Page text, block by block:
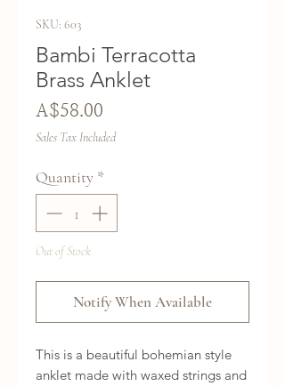
SKU: 603
Bambi Terracotta
Brass Anklet
A$58.00
Sales Tax Included
Quantity *
Out of Stock
Notify When Available
This is a beautiful bohemian style
anklet made with waxed strings and